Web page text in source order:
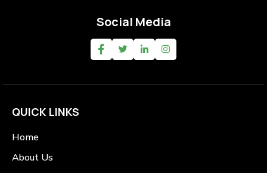
Social Media
QUICK LINKS
Home
About Us